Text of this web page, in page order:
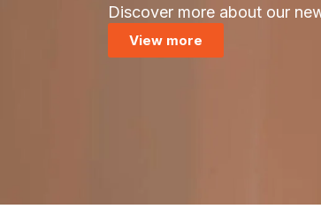
Discover more about our
View more